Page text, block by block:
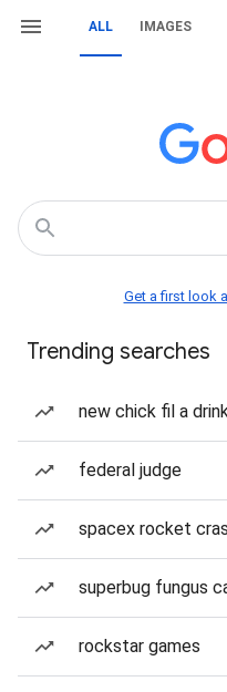
ALL IMAGES
Get a first look
Trending searches
new chick fil a
federal judge
spacex rocket
superbug fungus
rockstar games